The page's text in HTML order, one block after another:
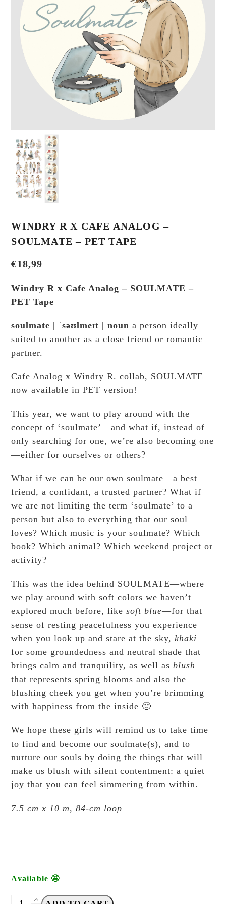
WINDRY R X CAFE ANALOG –
SOULMATE – PET TAPE
€18,99
Windry R x Cafe Analog – SOULMATE –
PET Tape
soulmate | ˈsəʊlmeɪt | nouna person ideally
suited to another as a close friend or romantic
partner.
Cafe Analog x Windry R. collab, SOULMATE—
now available in PET version!
This year, we want to play around with the
concept of ‘soulmate’—and what if, instead of
only searching for one, we’re also becoming one
—either for ourselves or others?
What if we can be our own soulmate—a best
friend, a confidant, a trusted partner? What if
we are not limiting the term ‘soulmate’ to a
person but also to everything that our soul
loves? Which music is your soulmate? Which
book? Which animal? Which weekend project or
activity?
This was the idea behind SOULMATE—where
we play around with soft colors we haven’t
explored much before, likesoft blue—for that
sense of resting peacefulness you experience
when you look up and stare at the sky,khaki—
for some groundedness and neutral shade that
brings calm and tranquility, as well asblush—
that represents spring blooms and also the
blushing cheek you get when you’re brimming
with happiness from the inside 🙂
We hope these girls will remind us to take time
to find and become our soulmate(s), and to
nurture our souls by doing the things that will
make us blush with silent contentment: a quiet
joy that you can feel simmering from within.
7.5 cm x 10 m, 84-cm loop
Available 🤩
Windry